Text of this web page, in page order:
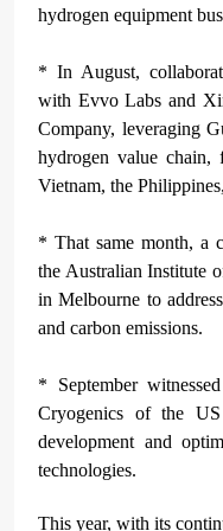
hydrogen equipment
* In August,
with Evvo Labs and
Company, leveraging
hydrogen value chain,
Vietnam, the
* That same month, a
the Australian Institute
in Melbourne to
and carbon emissions.
* September
Cryogenics of the
development and
technologies.
This year, with its